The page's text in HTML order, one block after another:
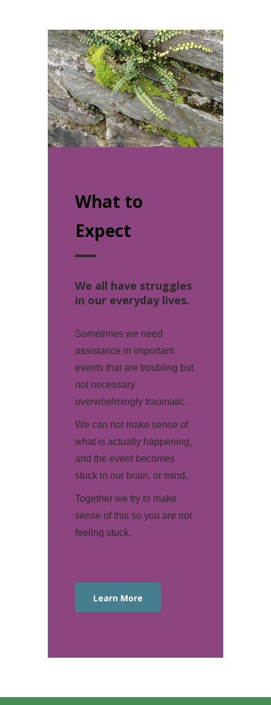
What to
Expect
We all have struggles
in our everyday lives.
Sometimes we need
assistance in important
events that are troubling but
not necessary
overwhelmingly traumatic.
We can not make sense of
what is actually happening,
and the event becomes
stuck in our brain, or mind.
Together we try to make
sense of this so you are not
feeling stuck.
Learn More